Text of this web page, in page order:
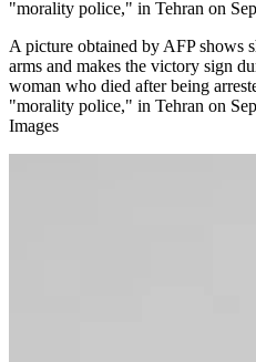
"morality police," in Tehran on
A picture obtained by AFP shows
arms and makes the victory sign
woman who died after being
"morality police," in Tehran on
Images